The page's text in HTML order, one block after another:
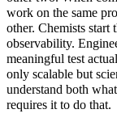
work on the same
other. Chemists
observability.
meaningful test
only scalable but
understand both
requires it to do that.